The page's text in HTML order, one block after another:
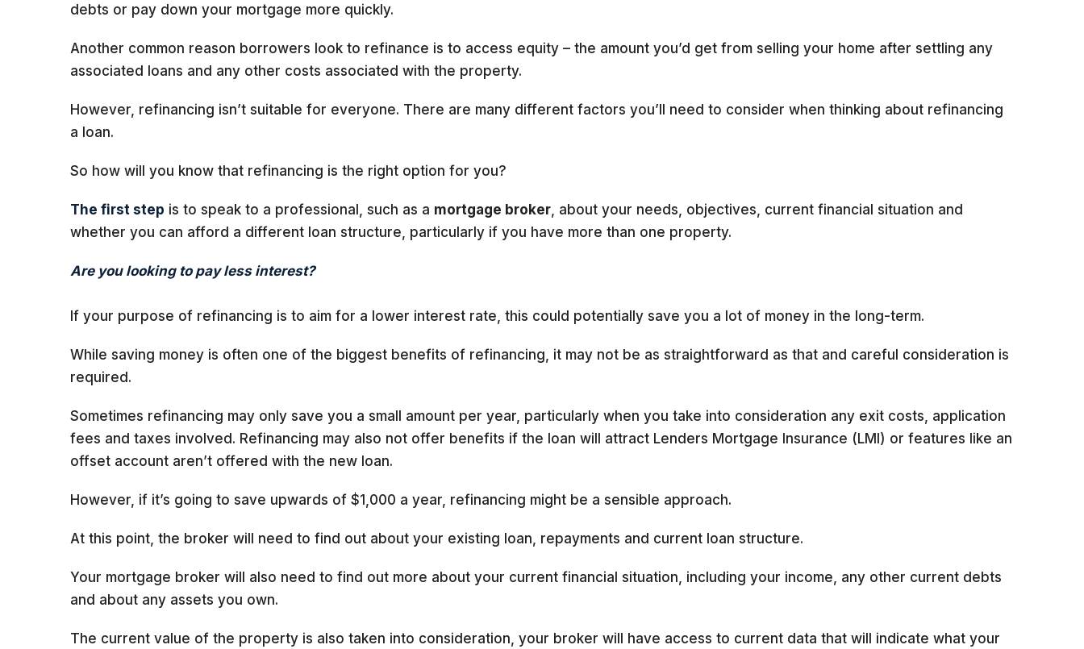
debts or pay down your mortgage more quickly.
Another common reason borrowers look to refinance is to access equity – the amount you’d get from selling your home after settling any
associated loans and any other costs associated with the property.
However, refinancing isn’t suitable for everyone. There are many different factors you’ll need to consider when thinking about refinancing
a loan.
So how will you know that refinancing is the right option for you?
The first step is to speak to a professional, such as a mortgage broker , about your needs, objectives, current financial situation and
whether you can afford a different loan structure, particularly if you have more than one property.
Are you looking to pay less interest?
If your purpose of refinancing is to aim for a lower interest rate, this could potentially save you a lot of money in the long-term.
While saving money is often one of the biggest benefits of refinancing, it may not be as straightforward as that and careful consideration is
required.
Sometimes refinancing may only save you a small amount per year, particularly when you take into consideration any exit costs, application
fees and taxes involved. Refinancing may also not offer benefits if the loan will attract Lenders Mortgage Insurance (LMI) or features like an
offset account aren’t offered with the new loan.
However, if it’s going to save upwards of $1,000 a year, refinancing might be a sensible approach.
At this point, the broker will need to find out about your existing loan, repayments and current loan structure.
Your mortgage broker will also need to find out more about your current financial situation, including your income, any other current debts
and about any assets you own.
The current value of the property is also taken into consideration, your broker will have access to current data that will indicate what your